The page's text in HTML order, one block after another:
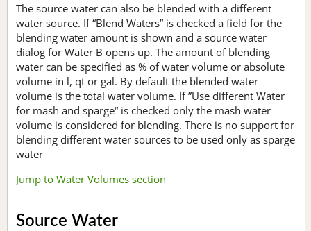
The source water can also be blended with a different
water source. If “Blend Waters” is checked a field for the
blending water amount is shown and a source water
dialog for Water B opens up. The amount of blending
water can be specified as % of water volume or absolute
volume in l, qt or gal. By default the blended water
volume is the total water volume. If ”Use different Water
for mash and sparge“ is checked only the mash water
volume is considered for blending. There is no support for
blending different water sources to be used only as sparge
water
Jump to Water Volumes section
Source Water